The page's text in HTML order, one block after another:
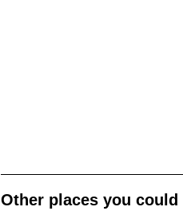
Other places you could